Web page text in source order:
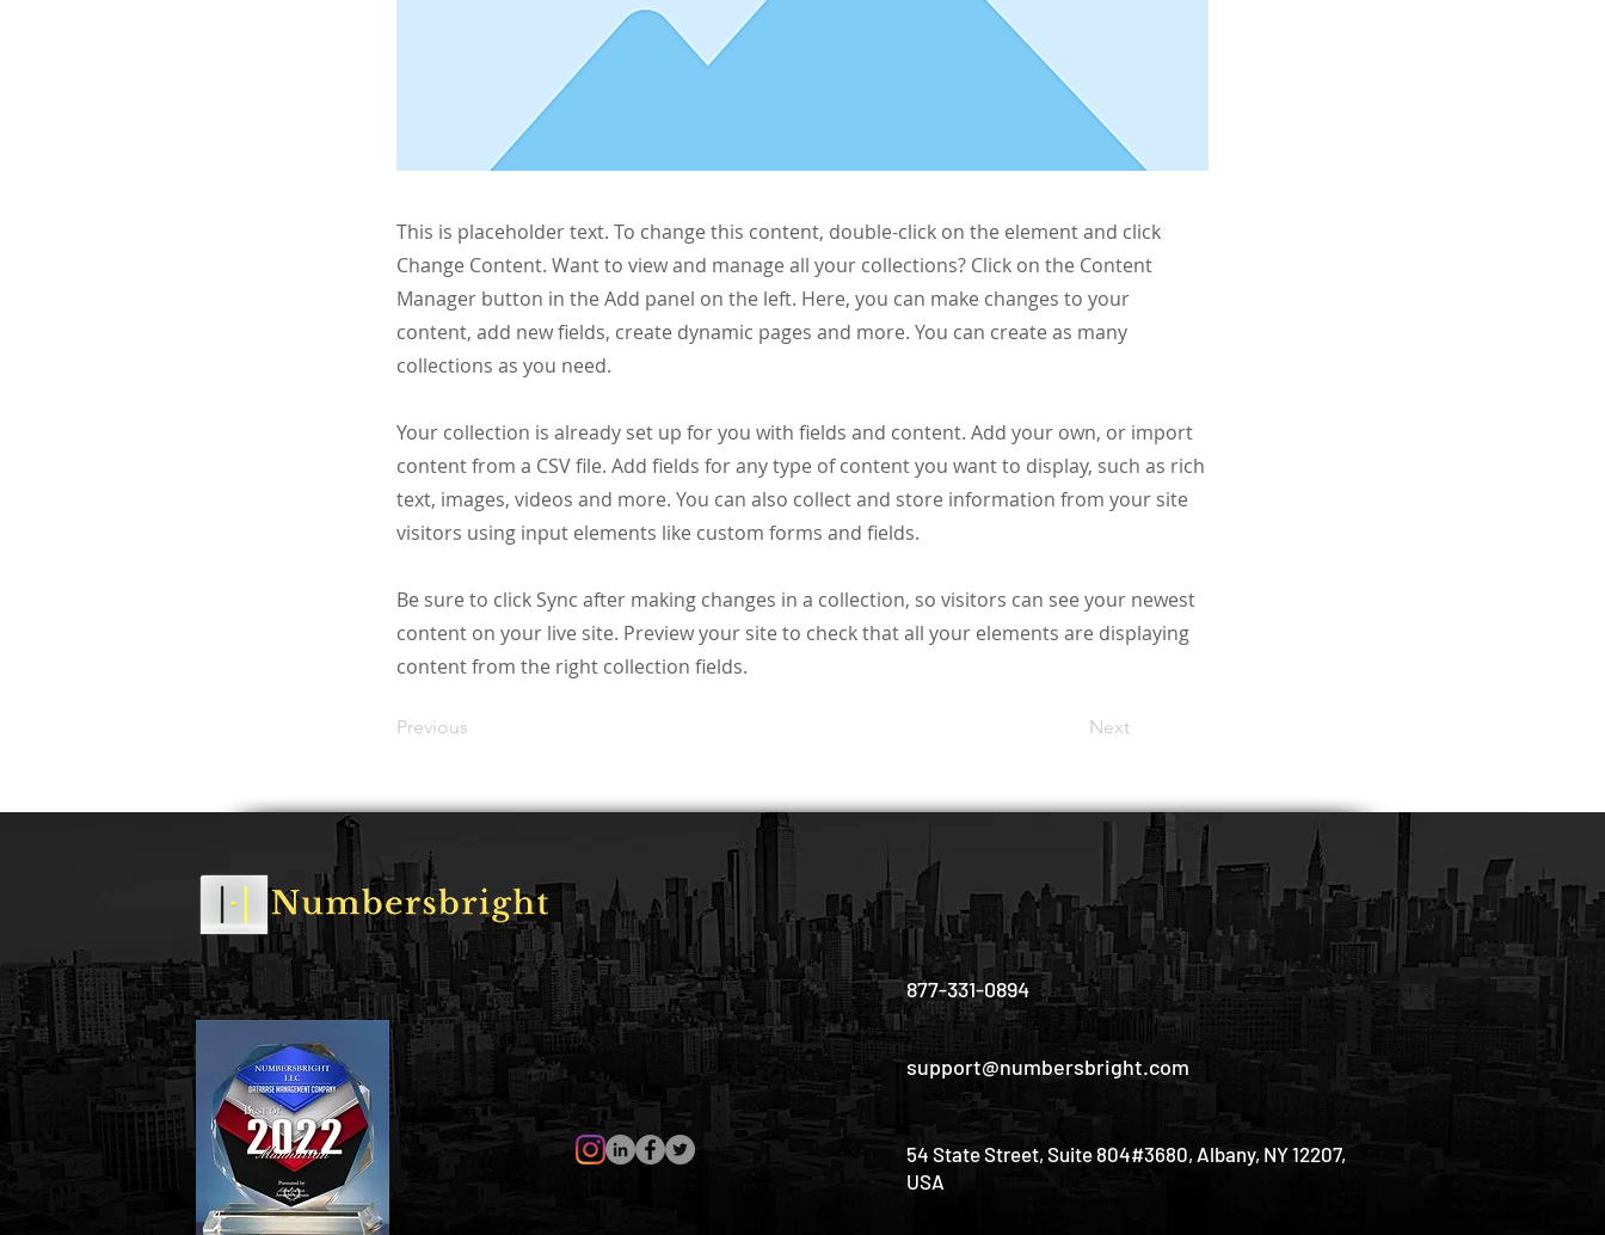
This is placeholder text. To change this content, double-click on the element and click
Change Content. Want to view and manage all your collections? Click on the Content
Manager button in the Add panel on the left. Here, you can make changes to your
content, add new fields, create dynamic pages and more. You can create as many
collections as you need.
Your collection is already set up for you with fields and content. Add your own, or import
content from a CSV file. Add fields for any type of content you want to display, such as rich
text, images, videos and more. You can also collect and store information from your site
visitors using input elements like custom forms and fields.
Be sure to click Sync after making changes in a collection, so visitors can see your newest
content on your live site. Preview your site to check that all your elements are displaying
content from the right collection fields.
Previous Next
877-331-0894
support@numbersbright.com
54 State Street, Suite 804#3680, Albany, NY 12207,
USA